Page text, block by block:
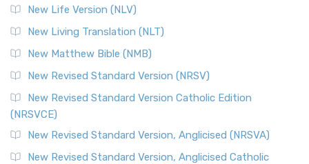
New Life Version (NLV)
New Living Translation (NLT)
New Matthew Bible (NMB)
New Revised Standard Version (NRSV)
New Revised Standard Version Catholic Edition
(NRSVCE)
New Revised Standard Version, Anglicised (NRSVA)
New Revised Standard Version, Anglicised Catholic